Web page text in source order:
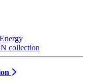
collection